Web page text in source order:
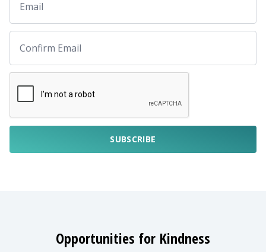
SUBSCRIBE
Opportunities for Kindness